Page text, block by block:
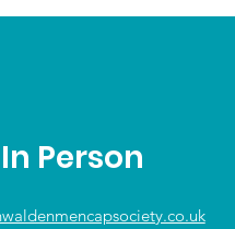
In Person